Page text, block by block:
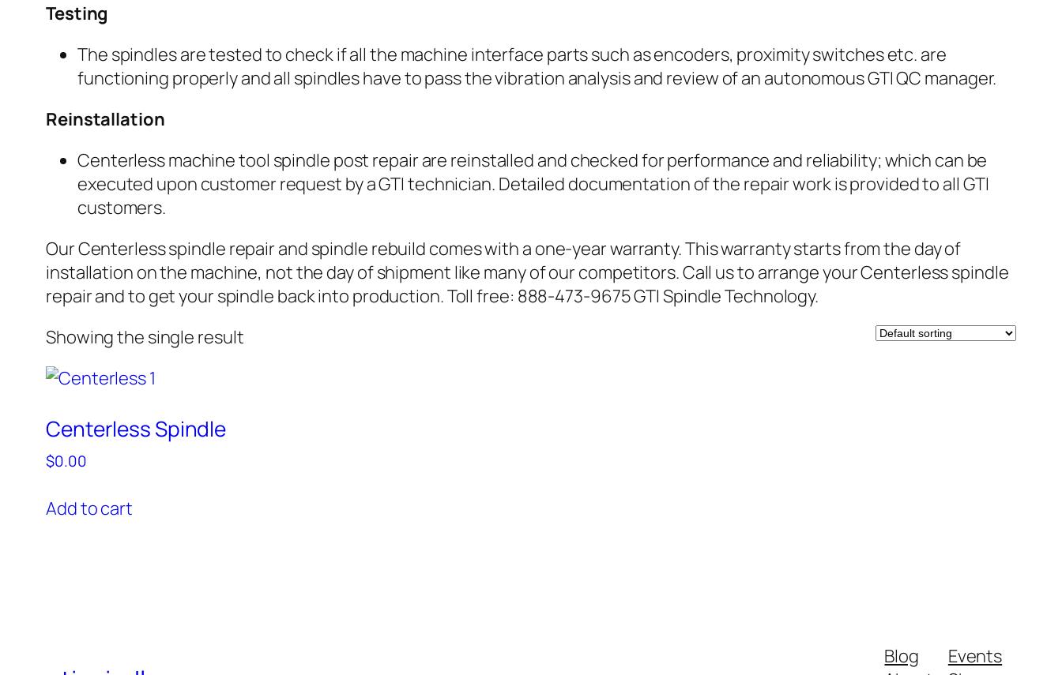
Testing
The spindles are tested to check if all the machine interface parts such as encoders, proximity switches etc. are
functioning properly and all spindles have to pass the vibration analysis and review of an autonomous GTI QC manager.
Reinstallation
Centerless machine tool spindle post repair are reinstalled and checked for performance and reliability; which can be
executed upon customer request by a GTI technician. Detailed documentation of the repair work is provided to all GTI
customers.
Our Centerless spindle repair and spindle rebuild comes with a one-year warranty. This warranty starts from the day of
installation on the machine, not the day of shipment like many of our competitors. Call us to arrange your Centerless spindle
repair and to get your spindle back into production. Toll free: 888-473-9675 GTI Spindle Technology.
Showing the single result
Centerless Spindle
$0.00
Add to cart
Blog
Events